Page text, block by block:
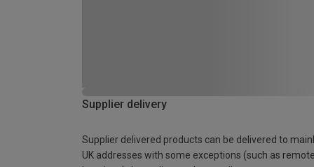
Supplier delivery
Supplier delivered products can be delivered to
UK addresses with some exceptions (such as remote